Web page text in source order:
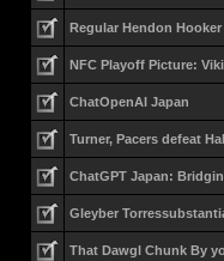
Regular Hendon
NFC Playoff Picture:
ChatOpenAI Japan
Turner, Pacers defeat
ChatGPT Japan:
Gleyber
That Dawgl Chunk By